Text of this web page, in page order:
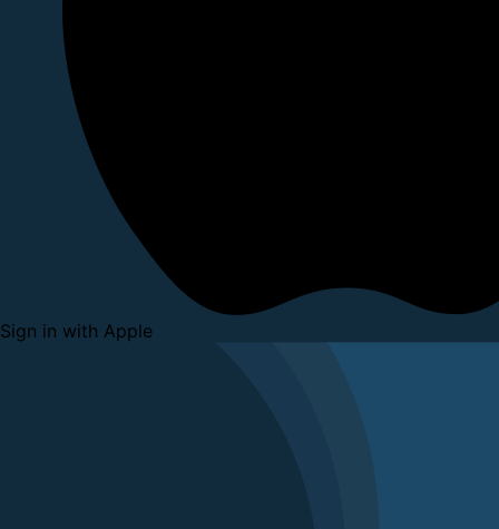
Sign in with Apple